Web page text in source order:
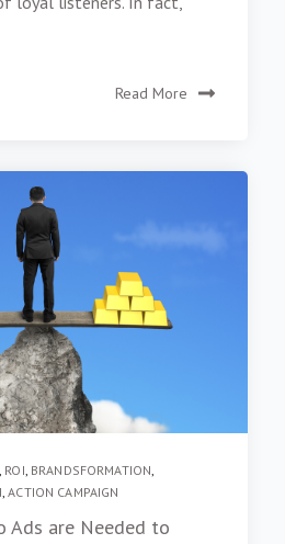
Read More
ROI, BRANDSFORMATION,
,ACTION CAMPAIGN
Ads are Needed to